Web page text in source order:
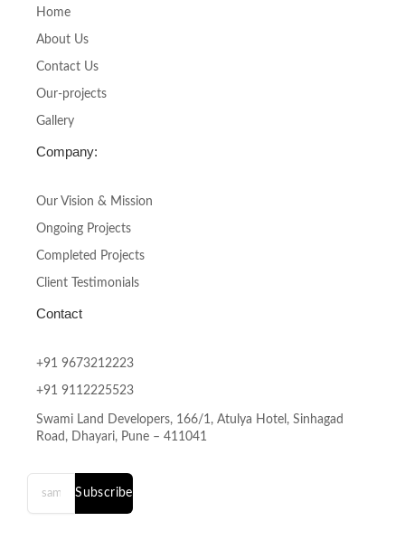
o
o
k
-
f
r
a
m
Home
About Us
Contact Us
Our-projects
Gallery
Company:
Our Vision & Mission
Ongoing Projects
Completed Projects
Client Testimonials
Contact
+91 9673212223
+91 9112225523
Swami Land Developers, 166/1, Atulya Hotel, Sinhagad
Road, Dhayari, Pune – 411041
Subscribe